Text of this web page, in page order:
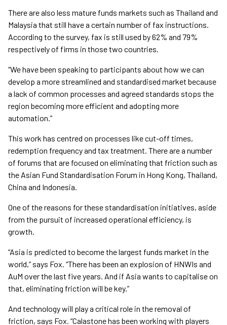
There are also less mature funds markets such as Thailand and
Malaysia that still have a certain number of fax instructions.
According to the survey, fax is still used by 62% and 79%
respectively of firms in those two countries.
“We have been speaking to participants about how we can
develop a more streamlined and standardised market because
a lack of common processes and agreed standards stops the
region becoming more efficient and adopting more
automation.”
This work has centred on processes like cut-off times,
redemption frequency and tax treatment. There are a number
of forums that are focused on eliminating that friction such as
the Asian Fund Standardisation Forum in Hong Kong, Thailand,
China and Indonesia.
One of the reasons for these standardisation initiatives, aside
from the pursuit of increased operational efficiency, is
growth.
“Asia is predicted to become the largest funds market in the
world,” says Fox. “There has been an explosion of HNWIs and
AuM over the last five years. And if Asia wants to capitalise on
that, eliminating friction will be key.”
And technology will play a critical role in the removal of
friction, says Fox. “Calastone has been working with players